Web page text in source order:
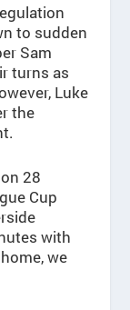
to sudden
Sam
turns as
Luke
the
28
Cup
with
we